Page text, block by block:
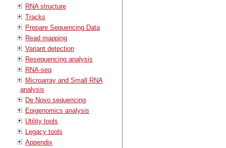
RNA structure
Tracks
Prepare Sequencing Data
Read mapping
Variant detection
Resequencing analysis
RNA-seq
Microarray and Small RNA
analysis
De Novo sequencing
Epigenomics analysis
Utility tools
Legacy tools
Appendix